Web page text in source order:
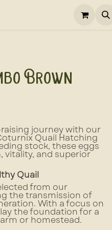
Brown
journey with our
Quail Hatching
stock, these eggs
vitality, and superior
Quail
from our
the transmission of
With a focus on
the foundation for a
or homestead.